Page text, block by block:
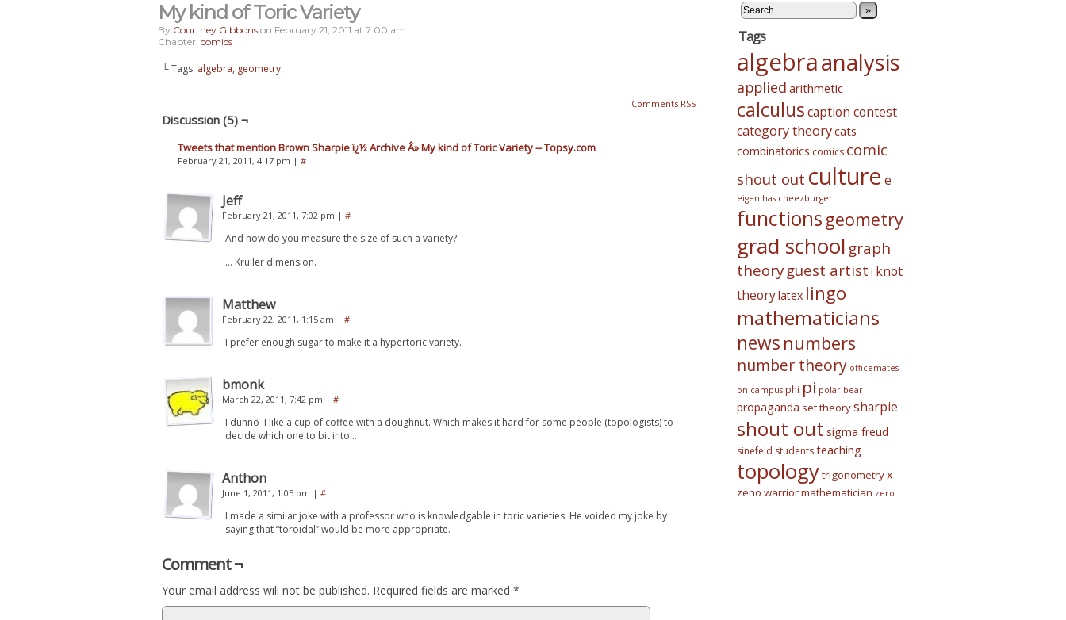
My kind of Toric Variety
By Courtney.gibbons on February 21, 2011 at 7:00 am
Chapter: comics
└ Tags: algebra, geometry
Comments RSS
Discussion (5) ¬
Tweets that mention Brown Sharpie ï¿½ Archive Â» My kind of Toric Variety -- Topsy.com
February 21, 2011, 4:17 pm | #
Jeff
February 21, 2011, 7:02 pm | #
And how do you measure the size of such a variety?
… Kruller dimension.
Matthew
February 22, 2011, 1:15 am | #
I prefer enough sugar to make it a hypertoric variety.
bmonk
March 22, 2011, 7:42 pm | #
I dunno–I like a cup of coffee with a doughnut. Which makes it hard for some people (topologists) to
decide which one to bit into…
Anthon
June 1, 2011, 1:05 pm | #
I made a similar joke with a professor who is knowledgable in toric varieties. He voided my joke by
saying that “toroidal” would be more appropriate.
Comment ¬
Your email address will not be published. Required fields are marked *
»
Tags
algebraanalysis
applied arithmetic
calculuscaption contest
category theorycats
combinatorics comics comic
shout out culture e
eigen has cheezburger
functions geometry
grad school graph
theory guest artist i knot
theorylatex lingo
mathematicians
news numbers
number theory officemates
on campus phi pi polar bear
propaganda set theorysharpie
shout out sigma freud
sinefeld studentsteaching
topologytrigonometryx
zeno warrior mathematician zero